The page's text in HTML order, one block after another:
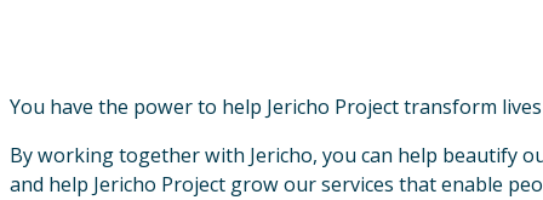
You have the power to help Jericho Project transform
By working together with Jericho, you can help beautify
and help Jericho Project grow our services that enable